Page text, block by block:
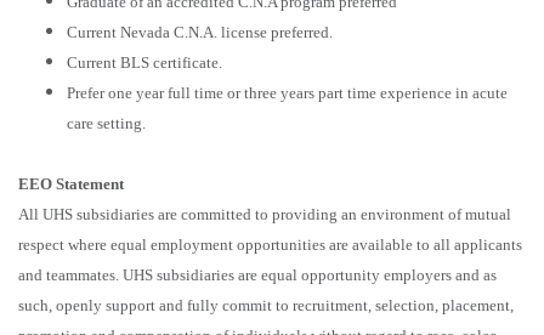
Current Nevada C.N.A. license preferred.
Current BLS certificate.
Prefer one year full time or three years part time experience in acute
care setting.
EEO Statement
All UHS subsidiaries are committed to providing an environment of mutual
respect where equal employment opportunities are available to all applicants
and teammates. UHS subsidiaries are equal opportunity employers and as
such, openly support and fully commit to recruitment, selection, placement,